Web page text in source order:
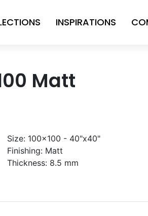
INSPIRATIONS
Matt
Size: 100x100 - 40"x40"
Finishing: Matt
Thickness: 8.5 mm